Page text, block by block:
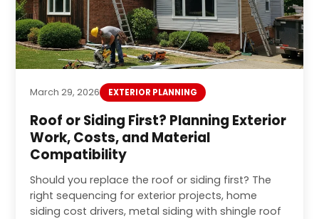
March 29, 2026 EXTERIOR PLANNING
Roof or Siding First? Planning Exterior
Work, Costs, and Material
Compatibility
Should you replace the roof or siding first? The
right sequencing for exterior projects, home
siding cost drivers, metal siding with shingle roof